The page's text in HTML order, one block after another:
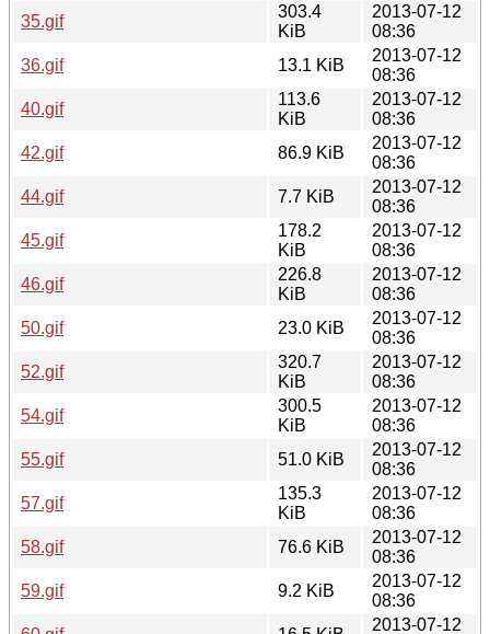
35.gif
303.4
KiB
2013-07-12
08:36
36.gif
13.1 KiB
2013-07-12
08:36
40.gif
113.6
KiB
2013-07-12
08:36
42.gif
86.9 KiB
2013-07-12
08:36
44.gif
7.7 KiB
2013-07-12
08:36
45.gif
178.2
KiB
2013-07-12
08:36
46.gif
226.8
KiB
2013-07-12
08:36
50.gif
23.0 KiB
2013-07-12
08:36
52.gif
320.7
KiB
2013-07-12
08:36
54.gif
300.5
KiB
2013-07-12
08:36
55.gif
51.0 KiB
2013-07-12
08:36
57.gif
135.3
KiB
2013-07-12
08:36
58.gif
76.6 KiB
2013-07-12
08:36
59.gif
9.2 KiB
2013-07-12
08:36
2013-07-12